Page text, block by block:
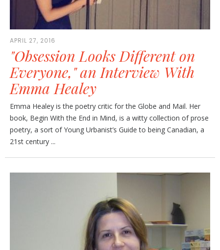
APRIL 27, 2016
"Obsession Looks Different on
Everyone," an Interview With
Emma Healey
Emma Healey is the poetry critic for the Globe and Mail. Her
book, Begin With the End in Mind, is a witty collection of prose
poetry, a sort of Young Urbanist’s Guide to being Canadian, a
21st century ...